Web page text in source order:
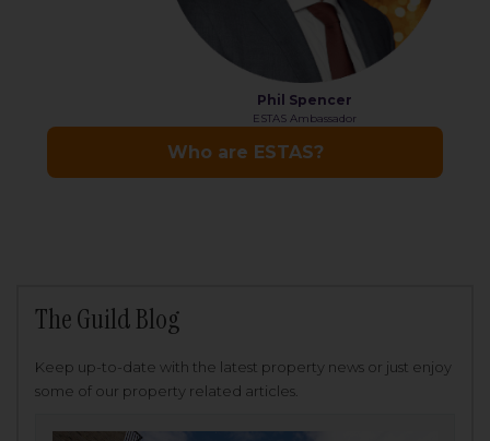
The Guild Blog
Keep up-to-date with the latest property news or just enjoy
some of our property related articles.